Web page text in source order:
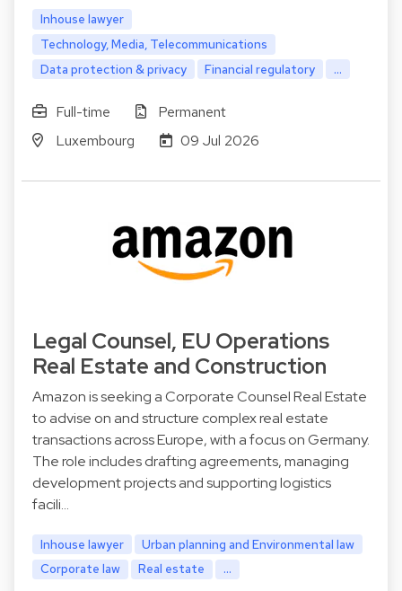
Inhouse lawyer
Technology, Media, Telecommunications
Data protection & privacy
Financial regulatory ...
Full-time
Permanent
Luxembourg
09 Jul 2026
Legal Counsel, EU Operations
Real Estate and Construction
Amazon is seeking a Corporate Counsel Real Estate
to advise on and structure complex real estate
transactions across Europe, with a focus on Germany.
The role includes drafting agreements, managing
development projects and supporting logistics
facili…
Inhouse lawyer
Urban planning and Environmental law
Corporate law
Real estate ...